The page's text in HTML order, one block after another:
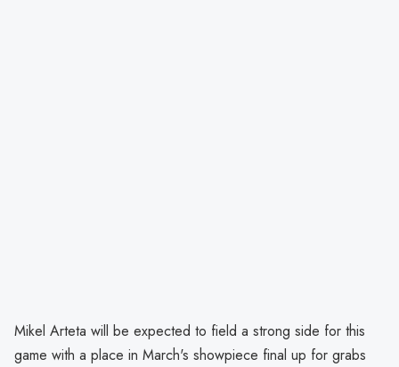
Mikel Arteta will be expected to field a strong side for this
game with a place in March's showpiece final up for grabs